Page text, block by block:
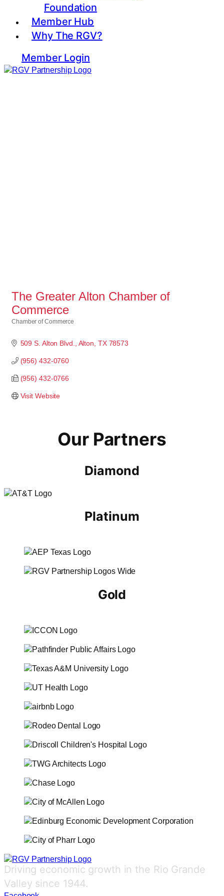
Foundation
Member Hub
Why The RGV?
Member Login
The Greater Alton Chamber of
Commerce
Chamber of Commerce
509 S. Alton Blvd. Alton TX 78573
(956) 432-0760
(956) 432-0766
Visit Website
Our Partners
Diamond
Platinum
Gold
Driving economic growth in the Rio Grande
Valley since 1944.